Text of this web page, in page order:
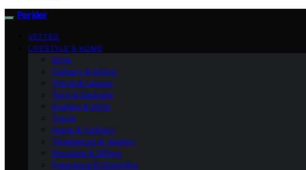
Perkler
VETTED
LIFESTYLE & HOME
Style
Culinary & Dining
Travel & Leisure
Tech & Gadgets
Fashion & Style
Travel
Home & Culinary
Timepieces & Jewelry
Etiquette & Gifting
Fragrance & Grooming